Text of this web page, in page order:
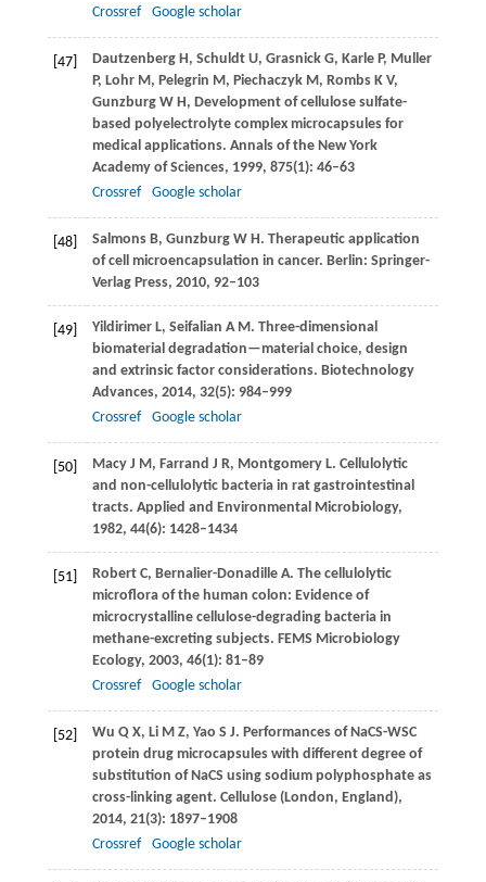
Crossref
Google scholar
[47] DautzenbergH, Schuldt U, GrasnickG, KarleP, Muller
P, LohrM, Pelegrin M, PiechaczykM, RombsK V,
GunzburgW H, Development of cellulose sulfate-
based polyelectrolyte complex microcapsules for
medical applications. Annals of the New York
Academy of Sciences, 1999, 875(1): 46–63
Crossref
Google scholar
[48] SalmonsB, Gunzburg W H. Therapeutic application
of cell microencapsulation in cancer. Berlin: Springer-
Verlag Press, 2010, 92–103
[49] YildirimerL, Seifalian A M. Three-dimensional
biomaterial degradation—material choice, design
and extrinsic factor considerations. Biotechnology
Advances, 2014, 32(5): 984–999
Crossref
Google scholar
[50] MacyJ M, Farrand J R, Montgomery L. Cellulolytic
and non-cellulolytic bacteria in rat gastrointestinal
tracts. Applied and Environmental Microbiology,
1982, 44(6): 1428–1434
[51] RobertC, Bernalier-Donadille A. The cellulolytic
microflora of the human colon: Evidence of
microcrystalline cellulose-degrading bacteria in
methane-excreting subjects. FEMS Microbiology
Ecology, 2003, 46(1): 81–89
Crossref
Google scholar
[52] Wu Q X, Li M Z, Yao S J. Performances of NaCS-WSC
protein drug microcapsules with different degree of
substitution of NaCS using sodium polyphosphate as
cross-linking agent. Cellulose (London, England),
2014, 21(3): 1897–1908
Crossref
Google scholar